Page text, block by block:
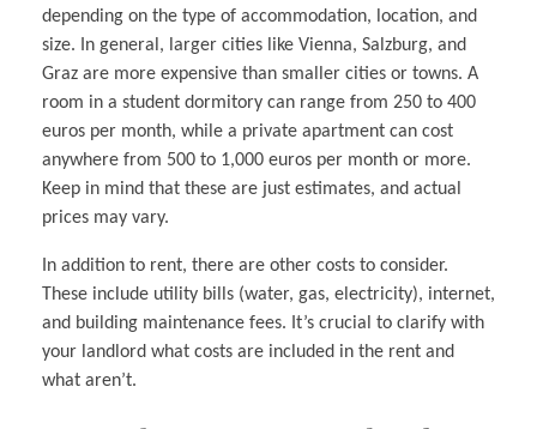
depending on the type of accommodation, location, and
size. In general, larger cities like Vienna, Salzburg, and
Graz are more expensive than smaller cities or towns. A
room in a student dormitory can range from 250 to 400
euros per month, while a private apartment can cost
anywhere from 500 to 1,000 euros per month or more.
Keep in mind that these are just estimates, and actual
prices may vary.
In addition to rent, there are other costs to consider.
These include utility bills (water, gas, electricity), internet,
and building maintenance fees. It’s crucial to clarify with
your landlord what costs are included in the rent and
what aren’t.